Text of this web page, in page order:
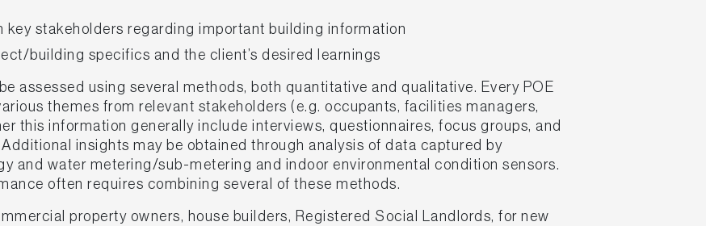
stakeholders regarding important building information
building specifics and the client’s desired learnings
assessed using several methods, both quantitative and qualitative. Every POE
themes from relevant stakeholders (e.g. occupants, facilities managers,
this information generally include interviews, questionnaires, focus groups, and
insights may be obtained through analysis of data captured by
and water metering/sub-metering and indoor environmental condition sensors.
often requires combining several of these methods.
property owners, house builders, Registered Social Landlords, for new